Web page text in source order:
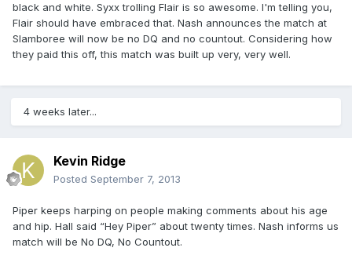
black and white. Syxx trolling Flair is so awesome. I'm telling you,
Flair should have embraced that. Nash announces the match at
Slamboree will now be no DQ and no countout. Considering how
they paid this off, this match was built up very, very well.
4 weeks later...
Kevin Ridge
Posted September 7, 2013
Piper keeps harping on people making comments about his age
and hip. Hall said “Hey Piper” about twenty times. Nash informs us
match will be No DQ, No Countout.